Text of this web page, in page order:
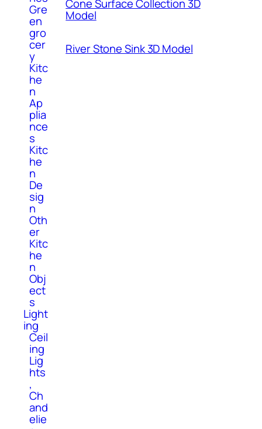
Gre
en
gro
cer
y
Kitc
he
n
Ap
plia
nce
s
Kitc
he
n
De
sig
n
Oth
er
Kitc
he
n
Obj
ect
s
Light
ing
Ceil
ing
Lig
hts
,
Ch
and
elie
Cone Surface Collection 3D
Model
River Stone Sink 3D Model